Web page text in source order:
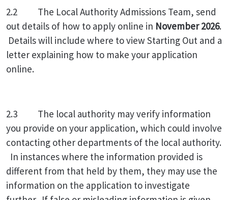
2.2 The Local Authority Admissions Team, send
out details of how to apply online in November 2026.
Details will include where to view Starting Out and a
letter explaining how to make your application
online.
2.3 The local authority may verify information
you provide on your application, which could involve
contacting other departments of the local authority.
In instances where the information provided is
different from that held by them, they may use the
information on the application to investigate